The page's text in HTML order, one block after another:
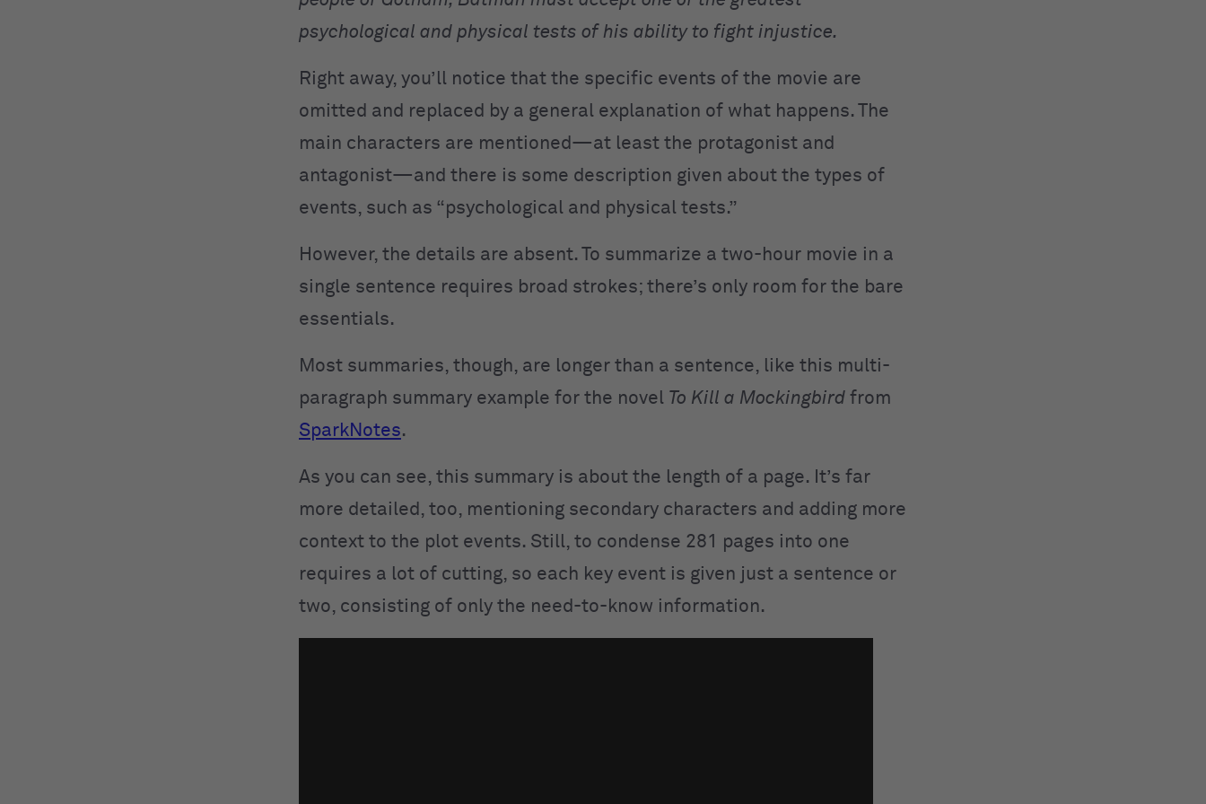
psychological and physical tests of his ability to fight injustice.
Right away, you’ll notice that the specific events of the movie are
omitted and replaced by a general explanation of what happens. The
main characters are mentioned—at least the protagonist and
antagonist—and there is some description given about the types of
events, such as “psychological and physical tests.”
However, the details are absent. To summarize a two-hour movie in a
single sentence requires broad strokes; there’s only room for the bare
essentials.
Most summaries, though, are longer than a sentence, like this multi-
paragraph summary example for the novel To Kill a Mockingbird from
SparkNotes.
As you can see, this summary is about the length of a page. It’s far
more detailed, too, mentioning secondary characters and adding more
context to the plot events. Still, to condense 281 pages into one
requires a lot of cutting, so each key event is given just a sentence or
two, consisting of only the need-to-know information.